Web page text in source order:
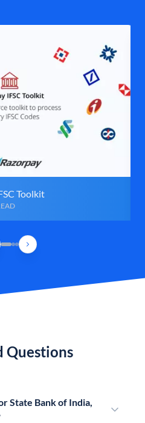
Toolkit
Questions
State Bank of India,